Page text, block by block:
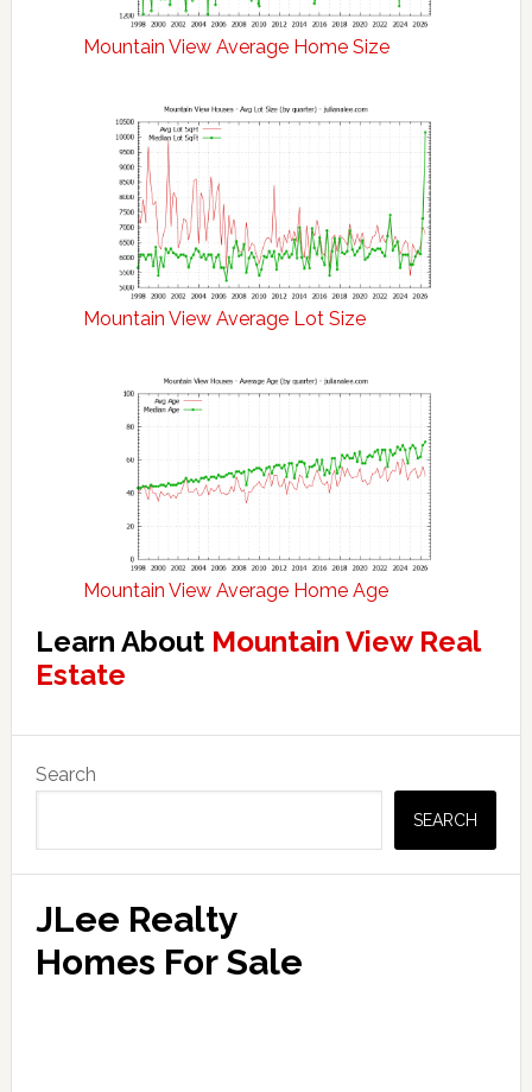
Mountain View Average Home Size
Mountain View Average Lot Size
Mountain View Average Home Age
Learn About Mountain View Real
Estate
Primary
Sidebar
Search
SEARCH
JLee Realty
Homes For Sale